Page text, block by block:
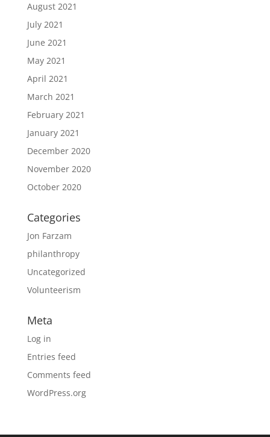
August 2021
July 2021
June 2021
May 2021
April 2021
March 2021
February 2021
January 2021
December 2020
November 2020
October 2020
Categories
Jon Farzam
philanthropy
Uncategorized
Volunteerism
Meta
Log in
Entries feed
Comments feed
WordPress.org